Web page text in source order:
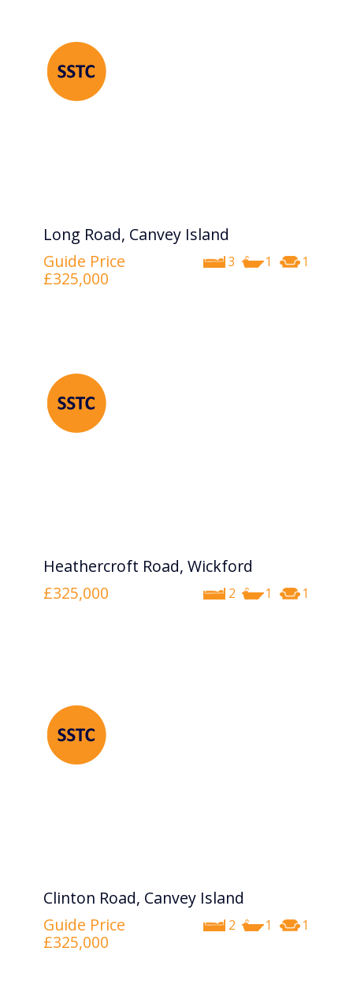
Long Road, Canvey Island
3 1 1
Guide Price
£325,000
Heathercroft Road, Wickford
2 1 1
£325,000
Clinton Road, Canvey Island
2 1 1
Guide Price
£325,000